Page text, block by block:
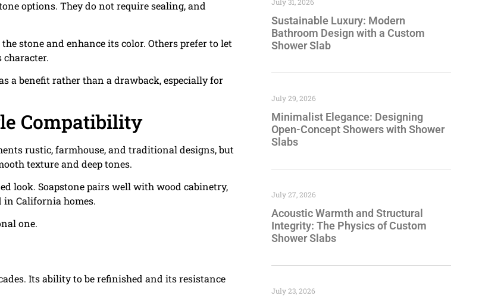
options. They do not require sealing, and
stone and enhance its color. Others prefer to let
character.
a benefit rather than a drawback, especially for
Compatibility
rustic, farmhouse, and traditional designs, but
texture and deep tones.
look. Soapstone pairs well with wood cabinetry,
California homes.
one.
Its ability to be refinished and its resistance
Sustainable Luxury: Modern
Bathroom Design with a Custom
Shower Slab
Minimalist Elegance: Designing
Open-Concept Showers with Shower
Slabs
July 29, 2026
Acoustic Warmth and Structural
Integrity: The Physics of Custom
Shower Slabs
July 27, 2026
July 23, 2026